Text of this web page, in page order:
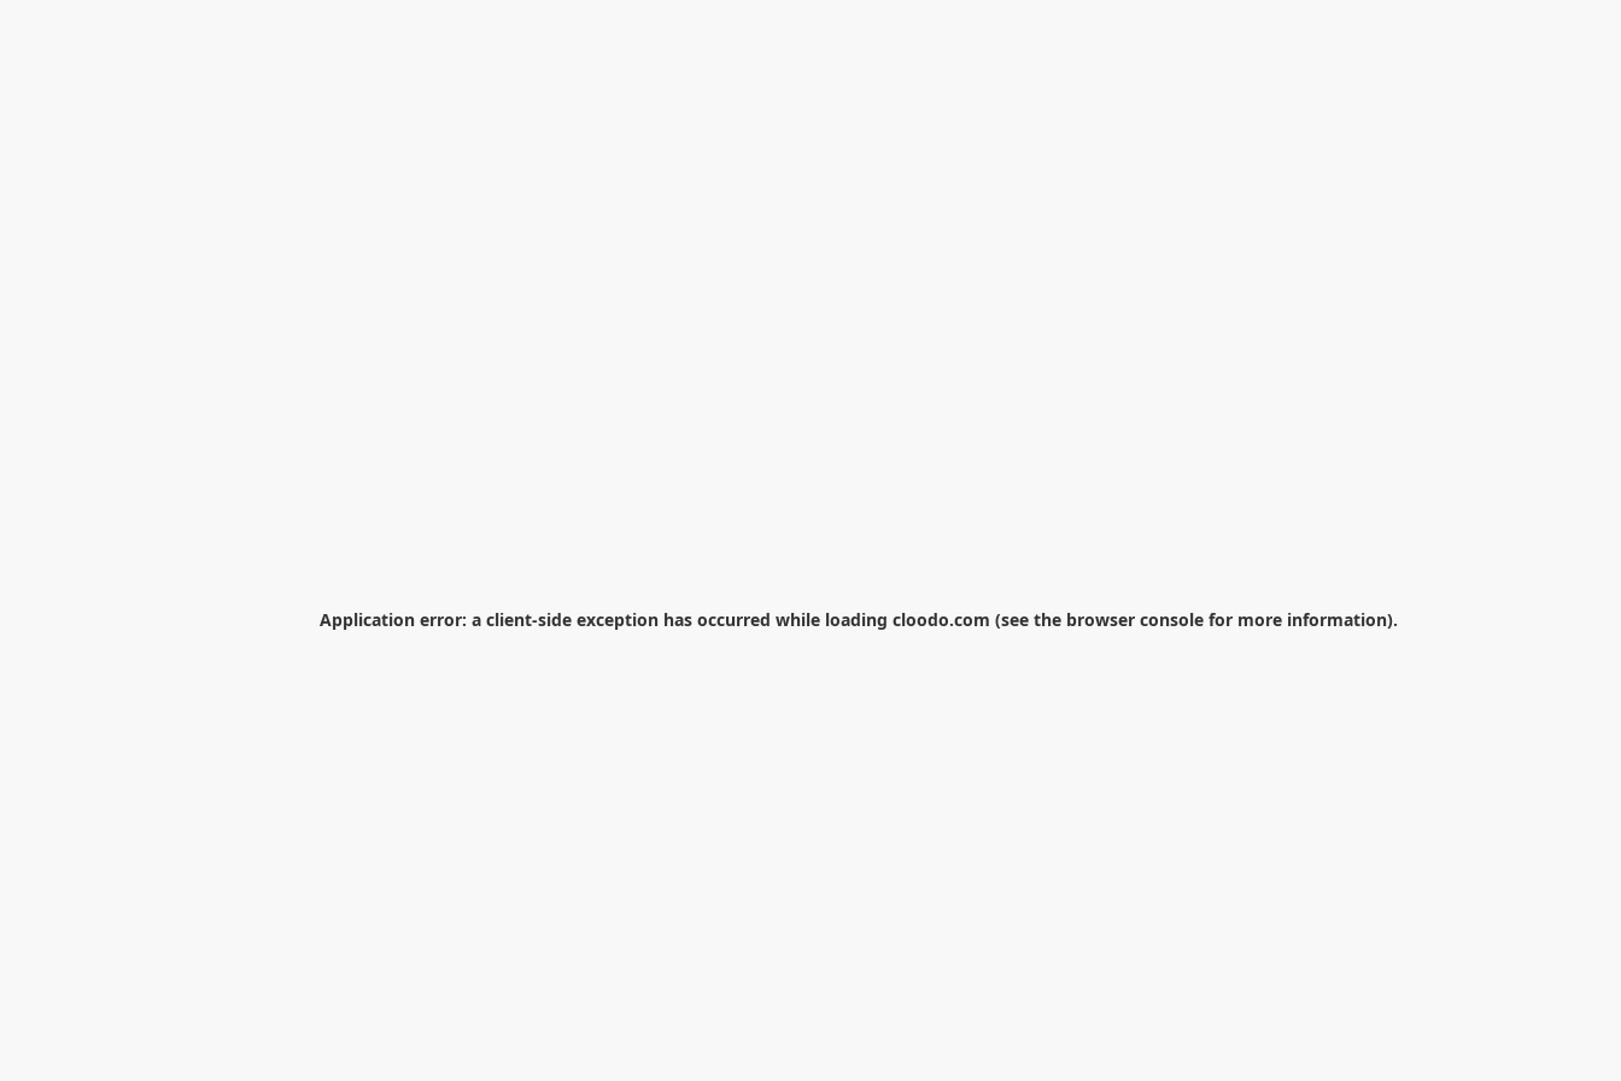
Application error: a client-side exception has occurred while loading cloodo.com (see the browser console for more information).